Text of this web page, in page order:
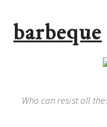
barbeque
Who can resist all